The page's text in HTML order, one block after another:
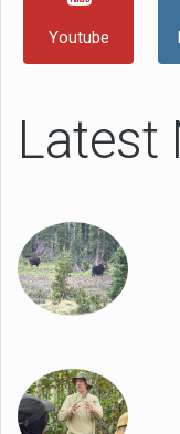
Youtube
Latest